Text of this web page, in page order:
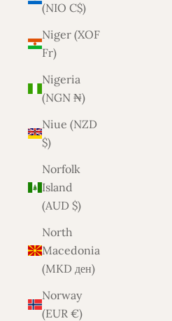
(NIO C$)
Niger (XOF
Fr)
Nigeria
(NGN ₦)
Niue (NZD
$)
Norfolk
Island
(AUD $)
North
Macedonia
(MKD ден)
Norway
(EUR €)